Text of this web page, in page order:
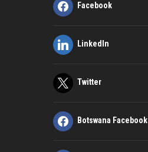
Facebook
LinkedIn
Twitter
Botswana Facebook